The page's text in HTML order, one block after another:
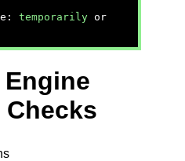
temporarily or
Checks